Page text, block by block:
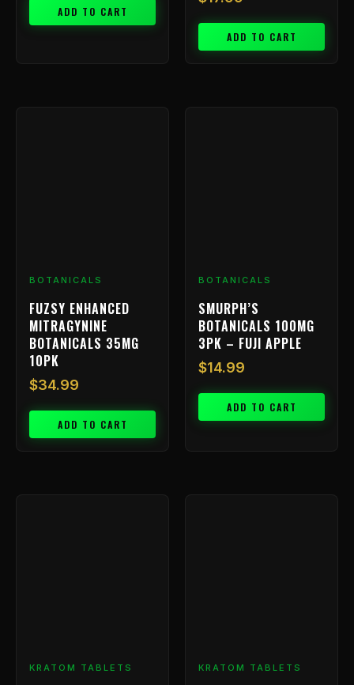
ADD TO CART
ADD TO CART
BOTANICALS
FUZSY ENHANCED
MITRAGYNINE
BOTANICALS 35MG
10PK
$34.99
ADD TO CART
BOTANICALS
SMURPH’S
BOTANICALS 100MG
3PK – FUJI APPLE
$14.99
ADD TO CART
KRATOM TABLETS KRATOM TABLETS